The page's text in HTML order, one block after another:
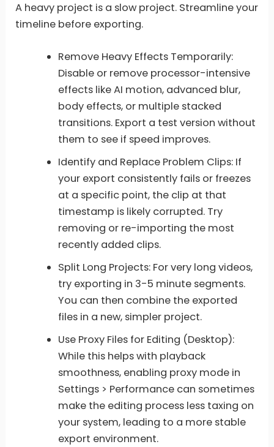
A heavy project is a slow project. Streamline your
timeline before exporting.
Remove Heavy Effects Temporarily:
Disable or remove processor-intensive
effects like AI motion, advanced blur,
body effects, or multiple stacked
transitions. Export a test version without
them to see if speed improves.
Identify and Replace Problem Clips: If
your export consistently fails or freezes
at a specific point, the clip at that
timestamp is likely corrupted. Try
removing or re-importing the most
recently added clips.
Split Long Projects: For very long videos,
try exporting in 3-5 minute segments.
You can then combine the exported
files in a new, simpler project.
Use Proxy Files for Editing (Desktop):
While this helps with playback
smoothness, enabling proxy mode in
Settings > Performance can sometimes
make the editing process less taxing on
your system, leading to a more stable
export environment.